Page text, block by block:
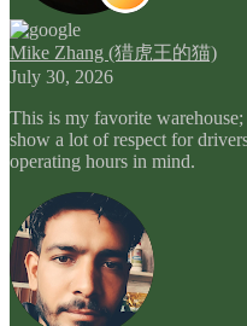
Mike Zhang (猎虎王的猫)
July 30, 2026
This is my favorite
show a lot of respect for
operating hours in mind.